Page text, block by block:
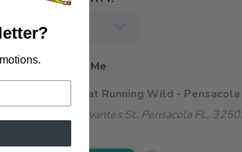
📦 Ship to Me
📍 Pick Up at Running Wild - Pensacola
3012 E. Cervantes St. Pensacola FL,